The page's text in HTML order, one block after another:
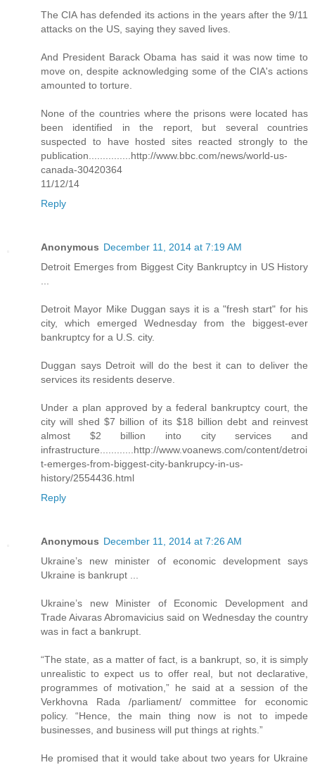
The CIA has defended its actions in the years after the 9/11
attacks on the US, saying they saved lives.
And President Barack Obama has said it was now time to
move on, despite acknowledging some of the CIA's actions
amounted to torture.
None of the countries where the prisons were located has
been identified in the report, but several countries
suspected to have hosted sites reacted strongly to the
publication...............http://www.bbc.com/news/world-us-
canada-30420364
11/12/14
Reply
Anonymous December 11, 2014 at 7:19 AM
Detroit Emerges from Biggest City Bankruptcy in US History
Detroit Mayor Mike Duggan says it is a "fresh start" for his
city, which emerged Wednesday from the biggest-ever
bankruptcy for a U.S. city.
Duggan says Detroit will do the best it can to deliver the
services its residents deserve.
Under a plan approved by a federal bankruptcy court, the
city will shed $7 billion of its $18 billion debt and reinvest
almost $2 billion into city services and
infrastructure............http://www.voanews.com/content/detroi
t-emerges-from-biggest-city-bankrupcy-in-us-
history/2554436.html
Reply
Anonymous December 11, 2014 at 7:26 AM
Ukraine’s new minister of economic development says
Ukraine is bankrupt ...
Ukraine’s new Minister of Economic Development and
Trade Aivaras Abromavicius said on Wednesday the country
was in fact a bankrupt.
“The state, as a matter of fact, is a bankrupt, so, it is simply
unrealistic to expect us to offer real, but not declarative,
programmes of motivation,” he said at a session of the
Verkhovna Rada /parliament/ committee for economic
policy. “Hence, the main thing now is not to impede
businesses, and business will put things at rights.”
He promised that it would take about two years for Ukraine